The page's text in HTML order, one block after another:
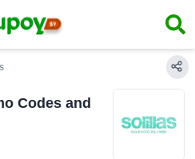
Codes and